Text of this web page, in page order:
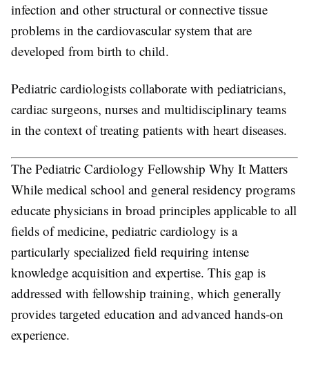
infection and other structural or connective tissue
problems in the cardiovascular system that are
developed from birth to child.
Pediatric cardiologists collaborate with pediatricians,
cardiac surgeons, nurses and multidisciplinary teams
in the context of treating patients with heart diseases.
The Pediatric Cardiology Fellowship Why It Matters
While medical school and general residency programs
educate physicians in broad principles applicable to all
fields of medicine, pediatric cardiology is a
particularly specialized field requiring intense
knowledge acquisition and expertise. This gap is
addressed with fellowship training, which generally
provides targeted education and advanced hands-on
experience.